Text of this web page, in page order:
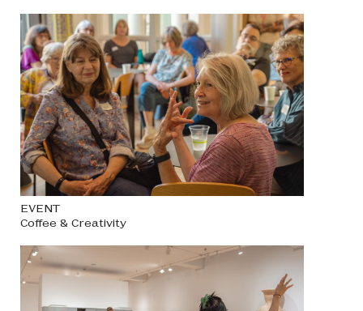
EVENT
Coffee & Creativity